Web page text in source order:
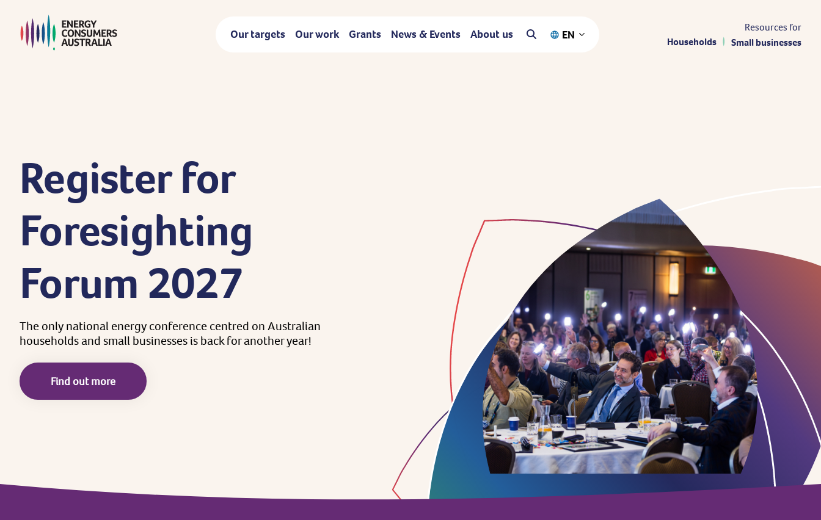
main
content
Our targets Our work Grants News & Events About us EN
Resources for
Households
Small businesses
Registerfor
Foresighting
Forum 2027
The onlynationalenergyconference centred onAustralian
householdsandsmallbusinessesisbackforanotheryear!
Find out more